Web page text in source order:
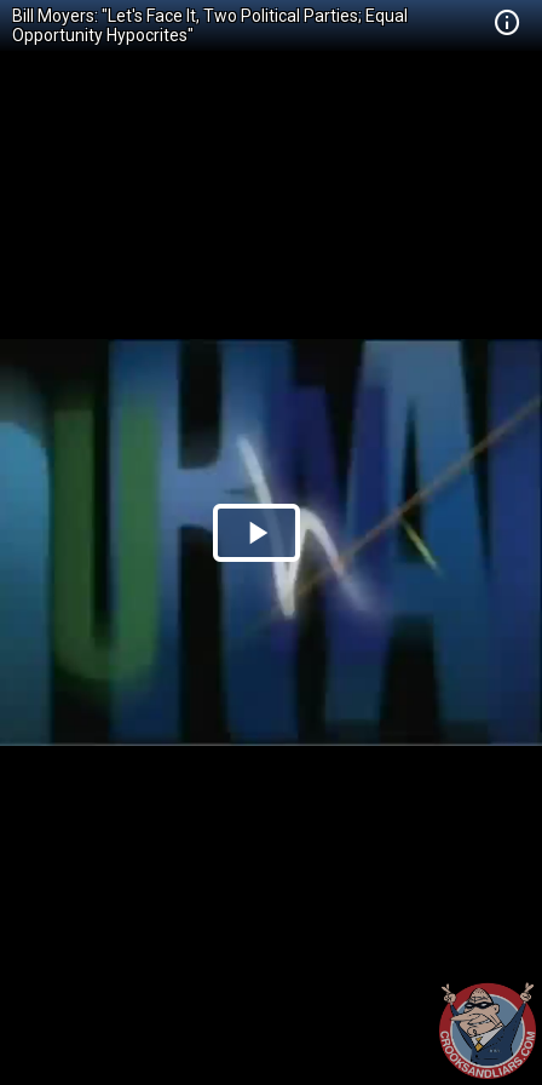
Bill Moyers: "Let's Face It, Two Political Parties; Equal
Opportunity Hypocrites"